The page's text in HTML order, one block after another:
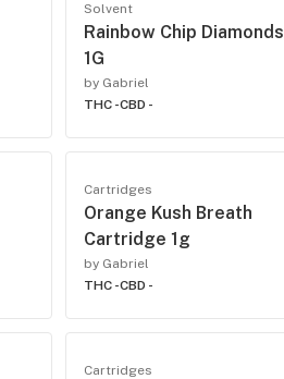
Solvent
Rainbow Chip Diamonds
1G
by Gabriel
THC -CBD -
Cartridges
Orange Kush Breath
Cartridge 1g
by Gabriel
THC -CBD -
Cartridges